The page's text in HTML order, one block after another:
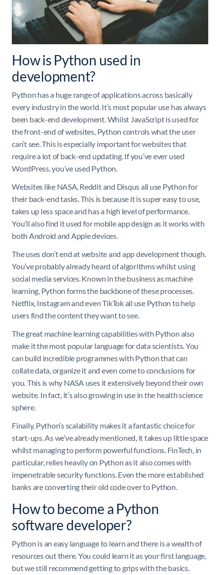
How is Python used in
development?
Python has a huge range of applications across basically
every industry in the world. It’s most popular use has always
been back-end development. Whilst JavaScript is used for
the front-end of websites, Python controls what the user
can’t see. This is especially important for websites that
require a lot of back-end updating. If you’ve ever used
WordPress, you’ve used Python.
Websites like NASA, Reddit and Disqus all use Python for
their back-end tasks. This is because it is super easy to use,
takes up less space and has a high level of performance.
You’ll also find it used for mobile app design as it works with
both Android and Apple devices.
The uses don’t end at website and app development though.
You’ve probably already heard of algorithms whilst using
social media services. Known in the business as machine
learning, Python forms the backbone of these processes.
Netflix, Instagram and even TikTok all use Python to help
users find the content they want to see.
The great machine learning capabilities with Python also
make it the most popular language for data scientists. You
can build incredible programmes with Python that can
collate data, organize it and even come to conclusions for
you. This is why NASA uses it extensively beyond their own
website. In fact, it’s also growing in use in the health science
sphere.
Finally, Python’s scalability makes it a fantastic choice for
start-ups. As we’ve already mentioned, it takes up little space
whilst managing to perform powerful functions. FinTech, in
particular, relies heavily on Python as it also comes with
impenetrable security functions. Even the more established
banks are converting their old code over to Python.
How to become a Python
software developer?
Python is an easy language to learn and there is a wealth of
resources out there. You could learn it as your first language,
but we still recommend getting to grips with the basics.